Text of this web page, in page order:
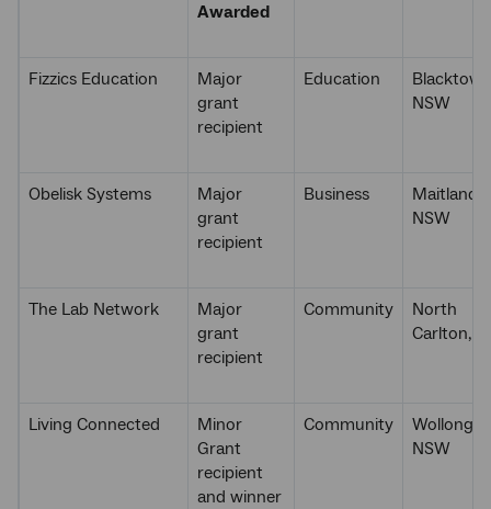
Awarded
Fizzics Education
Major
grant
recipient
Education
NSW
Obelisk Systems
Major
grant
recipient
Business
Maitland,
NSW
The Lab Network
Major
grant
recipient
Community
North
Carlton,
Living Connected
Minor
Grant
recipient
and winner
Community
NSW